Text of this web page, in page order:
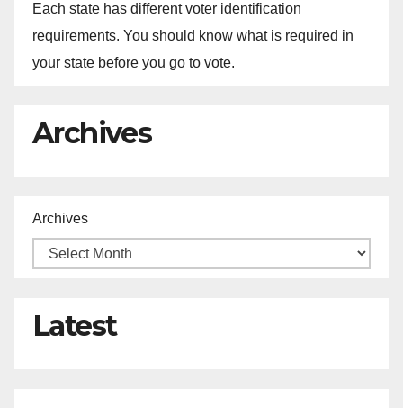
Each state has different voter identification
requirements. You should know what is required in
your state before you go to vote.
Archives
Archives
Latest